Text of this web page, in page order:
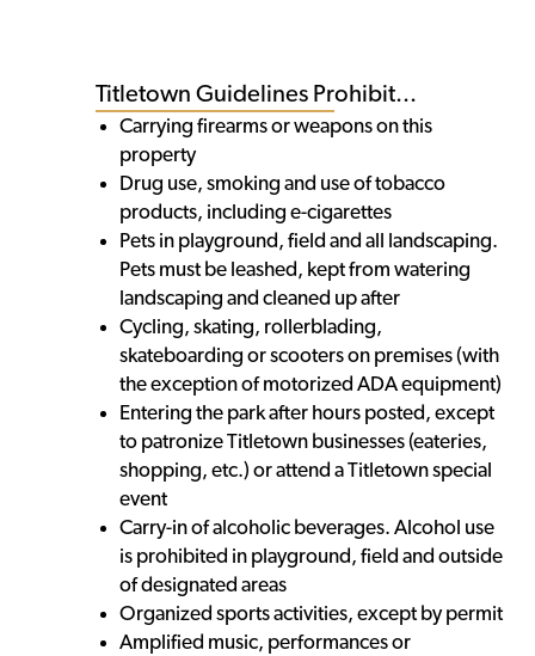
Titletown Guidelines Prohibit...
Carrying firearms or weapons on this
property
Drug use, smoking and use of tobacco
products, including e-cigarettes
Pets in playground, field and all landscaping.
Pets must be leashed, kept from watering
landscaping and cleaned up after
Cycling, skating, rollerblading,
skateboarding or scooters on premises (with
the exception of motorized ADA equipment)
Entering the park after hours posted, except
to patronize Titletown businesses (eateries,
shopping, etc.) or attend a Titletown special
event
Carry-in of alcoholic beverages. Alcohol use
is prohibited in playground, field and outside
of designated areas
Organized sports activities, except by permit
Amplified music, performances or